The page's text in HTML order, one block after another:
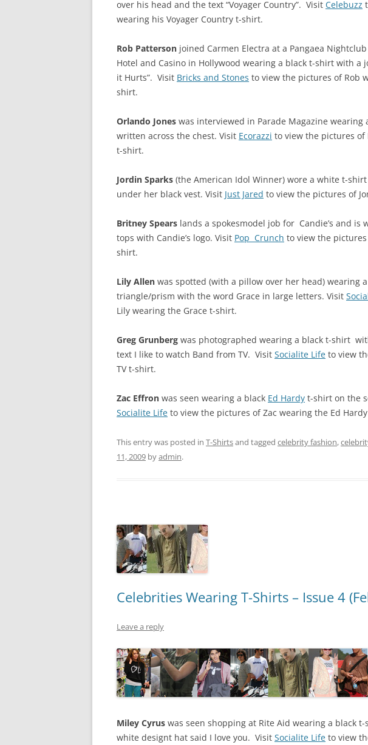
over his head and the text “Voyager Country”. Visit Celebuzz
wearing his Voyager Country t-shirt.
Rob Patterson joined Carmen Electra at a Pangaea
Hotel and Casino in Hollywood wearing a black t-shirt with a
it Hurts”. Visit Bricks and Stones to view the pictures of Rob
shirt.
Orlando Jones was interviewed in Parade Magazine
written across the chest. Visit Ecorazzi to view the pictures of
t-shirt.
Jordin Sparks (the American Idol Winner) wore a white t-
under her black vest. Visit Just Jared to view the pictures of
Britney Spears lands a spokesmodel job for Candie’s and
tops with Candie’s logo. Visit Pop Crunch to view the
shirt.
Lily Allen was spotted (with a pillow over her head) wearing
triangle/prism with the word Grace in large letters. Visit
Lily wearing the Grace t-shirt.
Greg Grunberg was photographed wearing a black t-shirt
text I like to watch Band from TV. Visit Socialite Life to view
TV t-shirt.
Zac Effron was seen wearing a black Ed Hardy t-shirt on the
Socialite Life to view the pictures of Zac wearing the Ed
This entry was posted in T-Shirtsand tagged celebrity fashion,
11, 2009 byadmin.
Celebrities Wearing T-Shirts – Issue 4
Leave a reply
Miley Cyrus was seen shopping at Rite Aid wearing a black
white designt hat said I love you. Visit Socialite Life to view